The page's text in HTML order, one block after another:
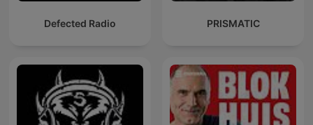
Defected Radio PRISMATIC